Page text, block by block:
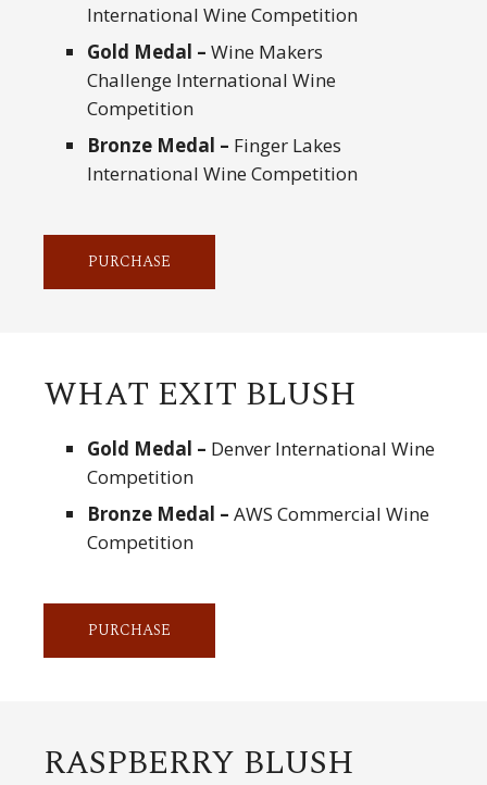
International Wine Competition
Gold Medal – Wine Makers
Challenge International Wine
Competition
Bronze Medal – Finger Lakes
International Wine Competition
PURCHASE
WHAT EXIT BLUSH
Gold Medal – Denver International Wine
Competition
Bronze Medal – AWS Commercial Wine
Competition
PURCHASE
RASPBERRY BLUSH